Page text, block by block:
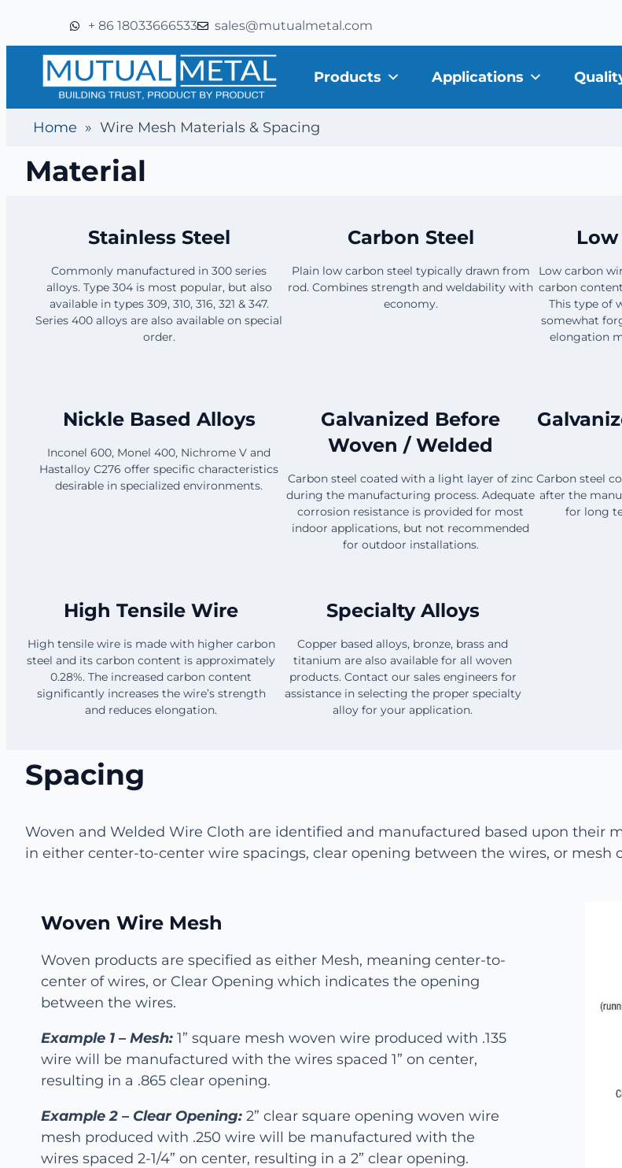
+ 86 18033666533 sales@mutualmetal.com
Products Applications
Home » Wire Mesh Materials & Spacing
Material
Stainless Steel
Commonly manufactured in 300 series
alloys. Type 304 is most popular, but also
available in types 309, 310, 316, 321 & 347.
Series 400 alloys are also available on special
order.
Carbon Steel
Plain low carbon steel typically drawn from
rod. Combines strength and weldability with
economy.
Low carbon
carbon
This type of
somewhat
elongation
Nickle Based Alloys
Inconel 600, Monel 400, Nichrome V and
Hastalloy C276 offer specific characteristics
desirable in specialized environments.
Galvanized Before
Woven / Welded
Carbon steel coated with a light layer of zinc
during the manufacturing process. Adequate
corrosion resistance is provided for most
indoor applications, but not recommended
for outdoor installations.
Carbon steel
after the
for long
High Tensile Wire
High tensile wire is made with higher carbon
steel and its carbon content is approximately
0.28%. The increased carbon content
significantly increases the wire’s strength
and reduces elongation.
Specialty Alloys
Copper based alloys, bronze, brass and
titanium are also available for all woven
products. Contact our sales engineers for
assistance in selecting the proper specialty
alloy for your application.
Spacing
Woven and Welded Wire Cloth are identified and manufactured based upon their
in either center-to-center wire spacings, clear opening between the wires, or mesh
Woven Wire Mesh
Woven products are specified as either Mesh, meaning center-to-
center of wires, or Clear Opening which indicates the opening
between the wires.
Example 1 – Mesh: 1” square mesh woven wire produced with .135
wire will be manufactured with the wires spaced 1” on center,
resulting in a .865 clear opening.
Example 2 – Clear Opening: 2” clear square opening woven wire
mesh produced with .250 wire will be manufactured with the
wires spaced 2-1/4” on center, resulting in a 2” clear opening.